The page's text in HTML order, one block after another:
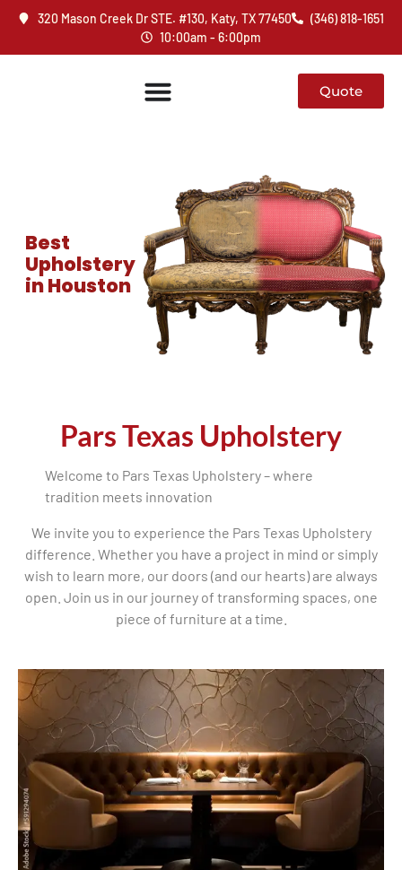
320 Mason Creek Dr STE. #130, Katy, TX 77450
(346) 818-1651
10:00am - 6:00pm
Quote
Best
Upholstery
in Houston
Pars Texas Upholstery
Welcome to Pars Texas Upholstery – where
tradition meets innovation
We invite you to experience the Pars Texas Upholstery
difference. Whether you have a project in mind or simply
wish to learn more, our doors (and our hearts) are always
open. Join us in our journey of transforming spaces, one
piece of furniture at a time.